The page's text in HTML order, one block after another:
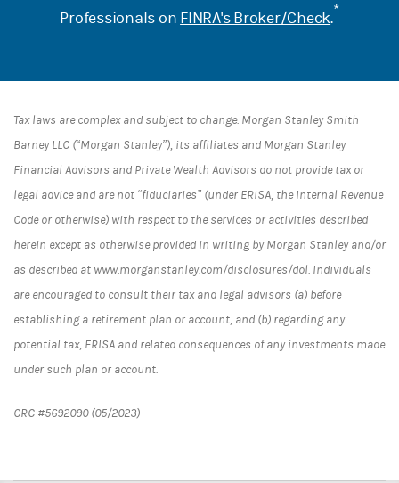
Professionals on FINRA's Broker/Check.*
Tax laws are complex and subject to change. Morgan Stanley Smith
Barney LLC (“Morgan Stanley”), its affiliates and Morgan Stanley
Financial Advisors and Private Wealth Advisors do not provide tax or
legal advice and are not “fiduciaries” (under ERISA, the Internal Revenue
Code or otherwise) with respect to the services or activities described
herein except as otherwise provided in writing by Morgan Stanley and/or
as described at www.morganstanley.com/disclosures/dol. Individuals
are encouraged to consult their tax and legal advisors (a) before
establishing a retirement plan or account, and (b) regarding any
potential tax, ERISA and related consequences of any investments made
under such plan or account.
CRC #5692090 (05/2023)